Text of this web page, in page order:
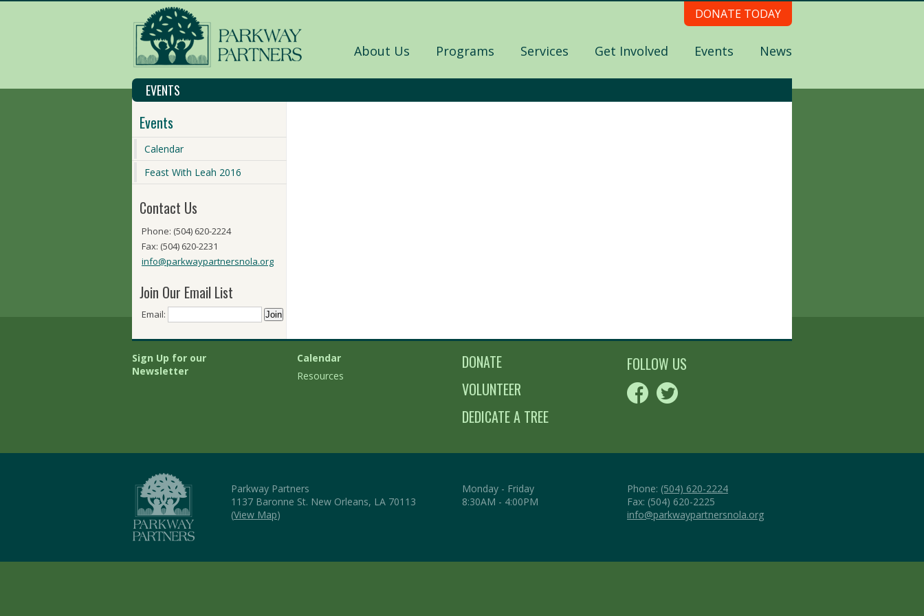
DONATE TODAY
About Us Programs Services Get Involved Events News
EVENTS
Events
Calendar
Feast With Leah 2016
Contact Us
Phone: (504) 620-2224
Fax: (504) 620-2231
info@parkwaypartnersnola.org
Join Our Email List
Email:
Sign Up for our
Newsletter
Calendar
Resources
DONATE
VOLUNTEER
DEDICATE A TREE
FOLLOW US
Parkway Partners
1137 Baronne St. New Orleans, LA 70113
(View Map)
Monday - Friday
8:30AM - 4:00PM
Phone: (504) 620-2224
Fax: (504) 620-2225
info@parkwaypartnersnola.org